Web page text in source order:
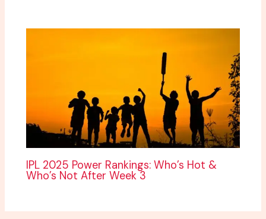
IPL 2025 Power Rankings: Who’s Hot &
Who’s Not After Week 3